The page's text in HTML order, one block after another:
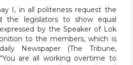
I, in all politeness request the
the legislators to show equal
by the Speaker of Lok
to the members, which is
Newspaper (The Tribune,
are all working overtime to